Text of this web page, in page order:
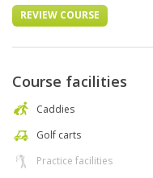
REVIEW COURSE
Course facilities
Caddies
Golf carts
Practice facilities